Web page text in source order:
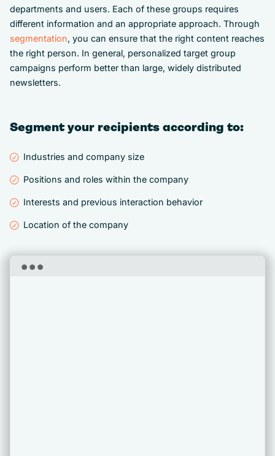
departments and users. Each of these groups requires
different information and an appropriate approach. Through
segmentation, you can ensure that the right content reaches
the right person. In general, personalized target group
campaigns perform better than large, widely distributed
newsletters.
Segment your recipients according to:
Industries and company size
Positions and roles within the company
Interests and previous interaction behavior
Location of the company